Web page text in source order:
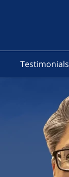
Testimonials